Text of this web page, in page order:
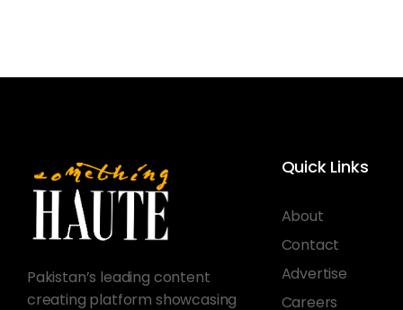
Pakistan’s leading content
creating platform showcasing
Quick Links
About
Contact
Advertise
Careers